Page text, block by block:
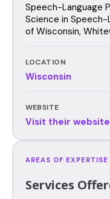
Speech-Language
Science in
of Wisconsin,
LOCATION
Wisconsin
WEBSITE
Visit their
AREAS OF EXPERTISE
Services